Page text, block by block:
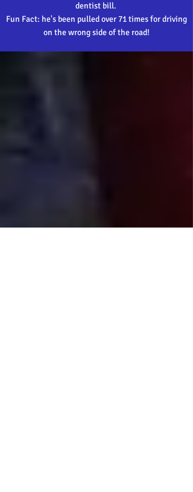
dentist bill.
Fun Fact: he's been pulled over 71 times for driving
on the wrong side of the road!